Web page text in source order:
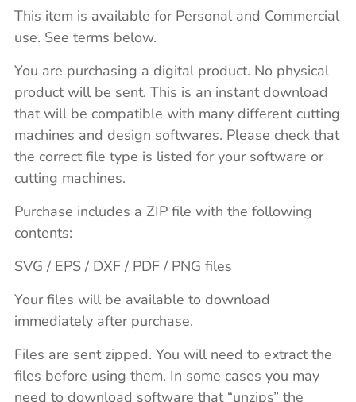
This item is available for Personal and Commercial
use. See terms below.
You are purchasing a digital product. No physical
product will be sent. This is an instant download
that will be compatible with many different cutting
machines and design softwares. Please check that
the correct file type is listed for your software or
cutting machines.
Purchase includes a ZIP file with the following
contents:
SVG / EPS / DXF / PDF / PNG files
Your files will be available to download
immediately after purchase.
Files are sent zipped. You will need to extract the
files before using them. In some cases you may
need to download software that “unzips” the